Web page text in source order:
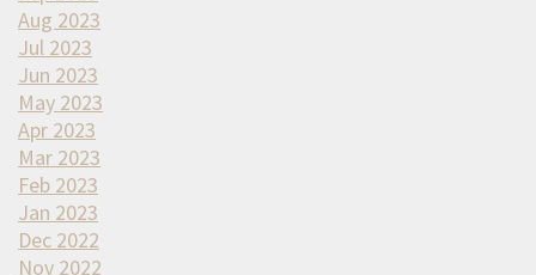
Aug 2023
Jul 2023
Jun 2023
May 2023
Apr 2023
Mar 2023
Feb 2023
Jan 2023
Dec 2022
Nov 2022